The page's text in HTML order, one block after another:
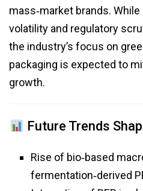
mass‑market brands.
volatility and regulatory
the industry’s focus on
packaging is expected to
growth.
Future Trends
Rise of bio‑based
fermentation‑derived